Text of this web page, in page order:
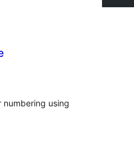
numbering using